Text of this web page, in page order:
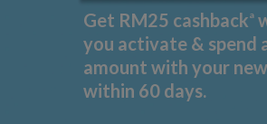
Get RM25 cashbacka
you activate & spend
amount with your
within 60 days.